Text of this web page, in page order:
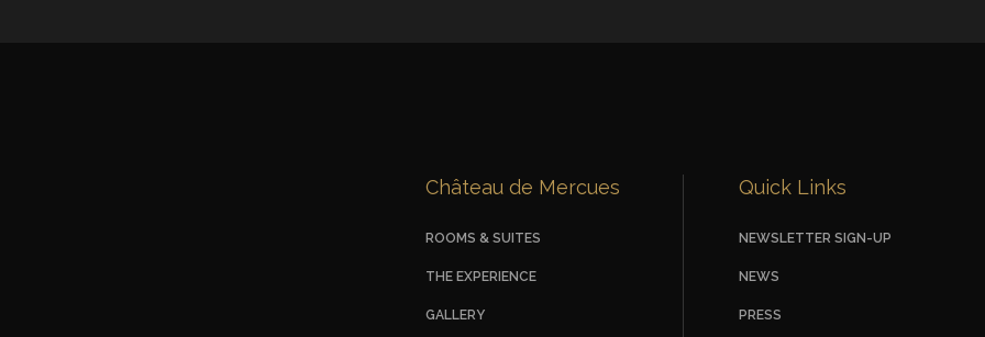
Château de Mercues
ROOMS & SUITES
THE EXPERIENCE
GALLERY
Quick Links
NEWSLETTER SIGN-UP
NEWS
PRESS